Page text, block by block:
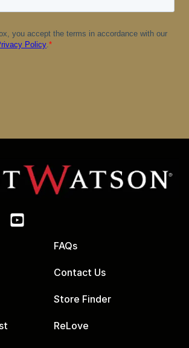
FAQs
Contact Us
Store Finder
ReLove